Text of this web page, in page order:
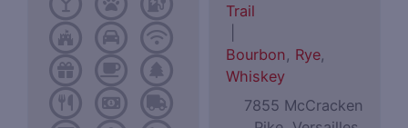
Trail
Bourbon, Rye,
Whiskey
7855 McCracken